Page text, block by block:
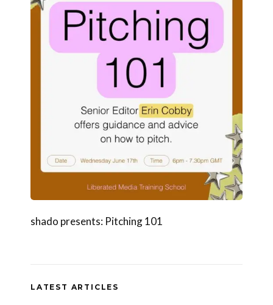
shado presents: Pitching 101
LATEST ARTICLES